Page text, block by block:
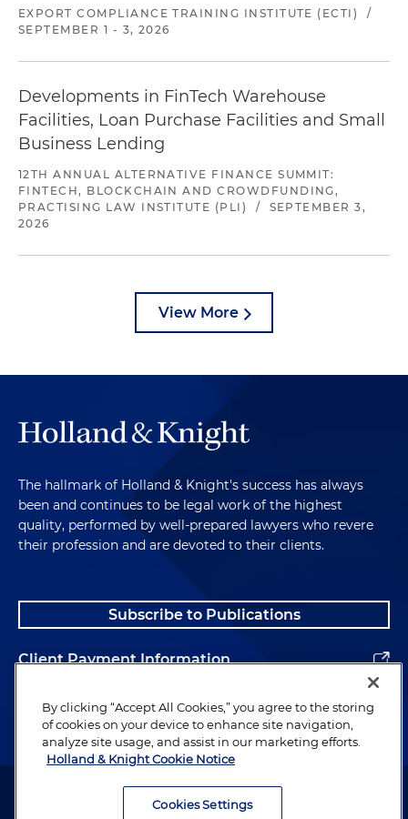
EXPORT COMPLIANCE TRAINING INSTITUTE (ECTI)
/
SEPTEMBER 1 - 3, 2026
Developments in FinTech Warehouse
Facilities, Loan Purchase Facilities and Small
Business Lending
12TH ANNUAL ALTERNATIVE FINANCE SUMMIT:
FINTECH, BLOCKCHAIN AND CROWDFUNDING,
PRACTISING LAW INSTITUTE (PLI)
/
SEPTEMBER 3,
2026
View More
The hallmark of Holland & Knight's success has always
been and continues to be legal work of the highest
quality, performed by well-prepared lawyers who revere
their profession and are devoted to their clients.
Subscribe to Publications
Client Payment Information
Alumni
Attorney Advertising. Copyright © 1996–2026 Holland & Knight LLP.
By clicking “Accept All Cookies,” you agree to the storing
of cookies on your device to enhance site navigation,
analyze site usage, and assist in our marketing efforts.
Holland & Knight Cookie Notice
Cookies Settings